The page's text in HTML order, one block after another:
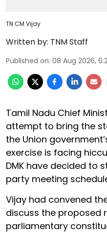
TN CM Vijay
Written by: TNM Staff
Published on: 08 Aug 2026,
Tamil Nadu Chief
attempt to bring the
the Union
exercise is facing
DMK have decided to
party meeting
Vijay had convened
discuss the proposed
parliamentary